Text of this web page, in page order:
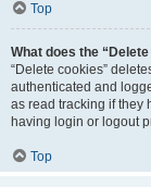
Top
What does the
“Delete cookies”
authenticated and
as read tracking if they
having login or logout
Top